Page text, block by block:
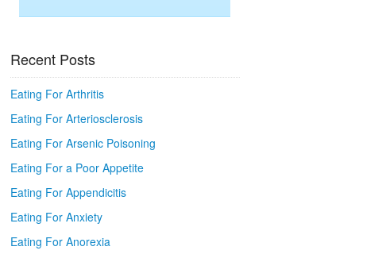
Recent Posts
Eating For Arthritis
Eating For Arteriosclerosis
Eating For Arsenic Poisoning
Eating For a Poor Appetite
Eating For Appendicitis
Eating For Anxiety
Eating For Anorexia